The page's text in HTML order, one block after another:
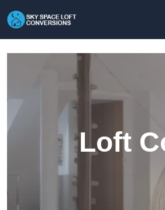
Loft